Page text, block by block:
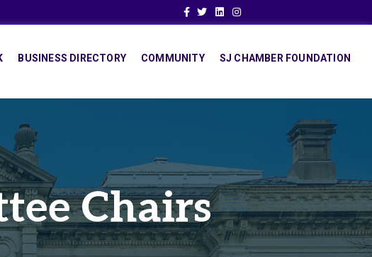
Facebook
TwitterLinkedinInstagram
BUSINESS DIRECTORY COMMUNITY SJ CHAMBER FOUNDATION
Chairs